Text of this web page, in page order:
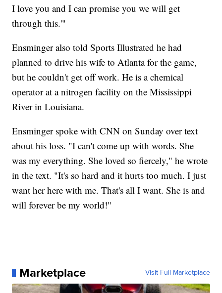
I love you and I can promise you we will get
through this.'"
Ensminger also told Sports Illustrated he had
planned to drive his wife to Atlanta for the game,
but he couldn't get off work. He is a chemical
operator at a nitrogen facility on the Mississippi
River in Louisiana.
Ensminger spoke with CNN on Sunday over text
about his loss. "I can't come up with words. She
was my everything. She loved so fiercely," he wrote
in the text. "It's so hard and it hurts too much. I just
want her here with me. That's all I want. She is and
will forever be my world!"
Marketplace Visit Full Marketplace